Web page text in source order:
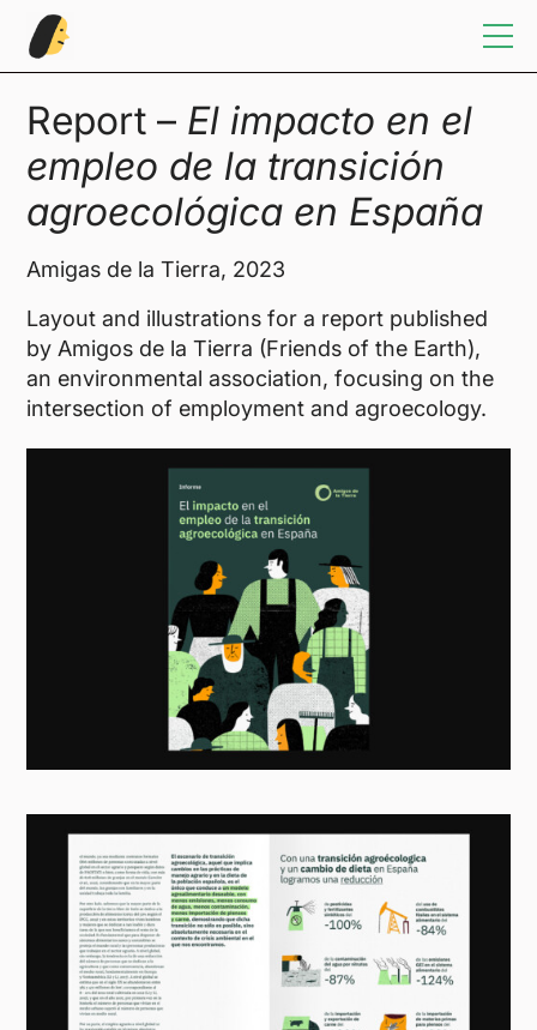
Home
Illustration
Sketchbook
Design
Info/Contact
Report – El impacto en el
empleo de la transición
agroecológica en España
Amigas de la Tierra, 2023
Layout and illustrations for a report published
by Amigos de la Tierra (Friends of the Earth),
an environmental association, focusing on the
intersection of employment and agroecology.